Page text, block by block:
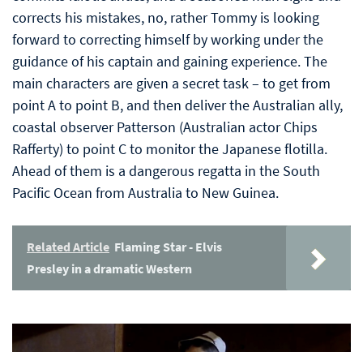
corrects his mistakes, no, rather Tommy is looking
forward to correcting himself by working under the
guidance of his captain and gaining experience. The
main characters are given a secret task – to get from
point A to point B, and then deliver the Australian ally,
coastal observer Patterson (Australian actor Chips
Rafferty) to point C to monitor the Japanese flotilla.
Ahead of them is a dangerous regatta in the South
Pacific Ocean from Australia to New Guinea.
Related Article Flaming Star - Elvis
Presley in a dramatic Western